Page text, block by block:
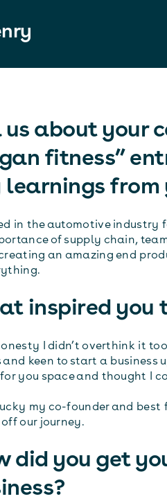
us about your
fitness”
learnings from
in the automotive industry
of supply chain,
an amazing end
inspired you
I didn’t overthink it
keen to start a business
you space and thought I
my co-founder and best
our journey.
did you get